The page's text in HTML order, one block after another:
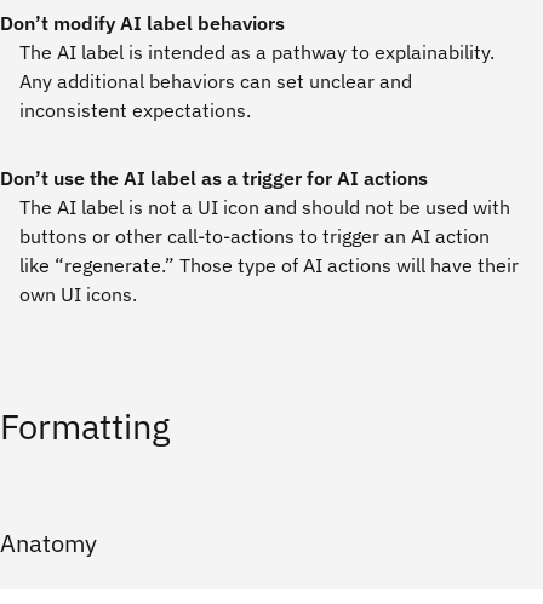
Don’t modify AI label behaviors
The AI label is intended as a pathway to explainability.
Any additional behaviors can set unclear and
inconsistent expectations.
Don’t use the AI label as a trigger for AI actions
The AI label is not a UI icon and should not be used with
buttons or other call-to-actions to trigger an AI action
like “regenerate.” Those type of AI actions will have their
own UI icons.
Formatting
Anatomy